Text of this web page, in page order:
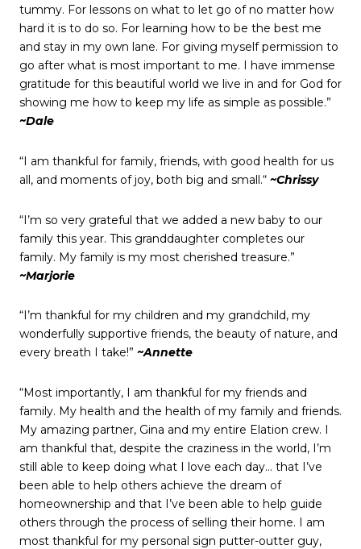
tummy. For lessons on what to let go of no matter how
hard it is to do so. For learning how to be the best me
and stay in my own lane. For giving myself permission to
go after what is most important to me. I have immense
gratitude for this beautiful world we live in and for God for
showing me how to keep my life as simple as possible.”
~Dale
“I am thankful for family, friends, with good health for us
all, and moments of joy, both big and small.“ ~Chrissy
“I’m so very grateful that we added a new baby to our
family this year. This granddaughter completes our
family. My family is my most cherished treasure.”
~Marjorie
“I’m thankful for my children and my grandchild, my
wonderfully supportive friends, the beauty of nature, and
every breath I take!” ~Annette
“Most importantly, I am thankful for my friends and
family. My health and the health of my family and friends.
My amazing partner, Gina and my entire Elation crew. I
am thankful that, despite the craziness in the world, I’m
still able to keep doing what I love each day… that I’ve
been able to help others achieve the dream of
homeownership and that I’ve been able to help guide
others through the process of selling their home. I am
most thankful for my personal sign putter-outter guy,